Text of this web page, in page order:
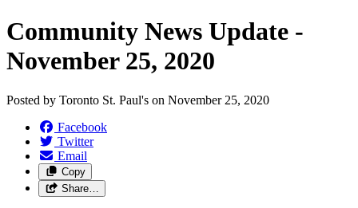
Community News Update -
November 25, 2020
Posted by Toronto St. Paul's on November 25, 2020
Facebook
Twitter
Email
Copy
Share…